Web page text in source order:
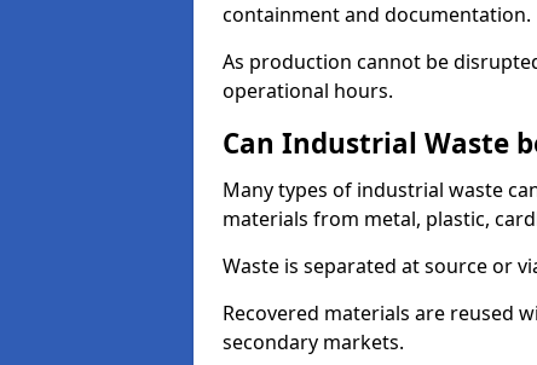
containment and documentation.
As production cannot be
operational hours.
Can Industrial Waste
Many types of industrial waste
materials from metal, plastic,
Waste is separated at source or
Recovered materials are reused
secondary markets.